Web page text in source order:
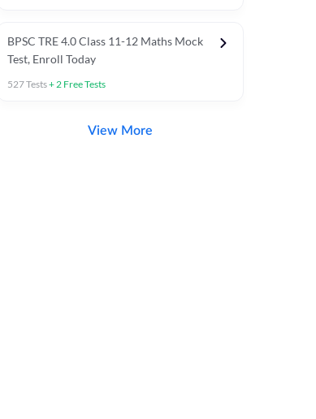
BPSC TRE 4.0 Class 11-12 Maths Mock
Test, Enroll Today
527Tests+2 Free Tests
View More